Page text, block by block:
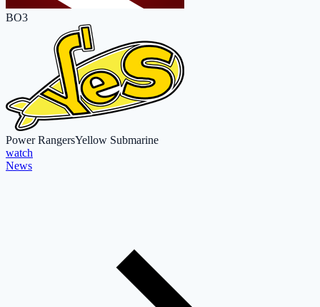
BO3
Power RangersYellow Submarine
watch
News